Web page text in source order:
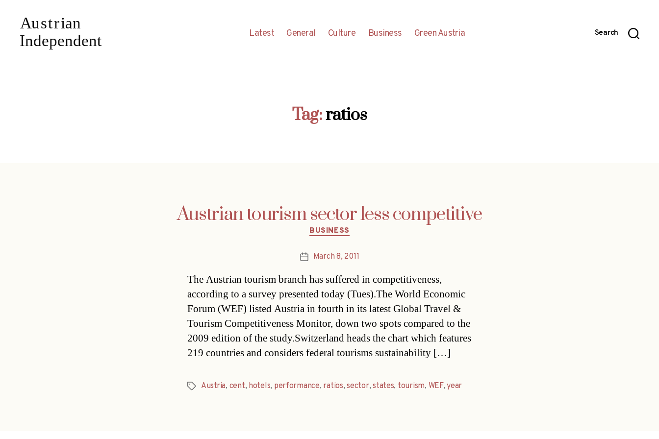
Latest General Culture Business Green Austria Search
Tag:ratios
Austrian tourism sector less competitive
Categories
BUSINESS
PostMarch 8, 2011
The Austrian tourism branch has suffered in competitiveness,
according to a survey presented today (Tues).The World Economic
Forum (WEF) listed Austria in fourth in its latest Global Travel &
Tourism Competitiveness Monitor, down two spots compared to the
2009 edition of the study.Switzerland heads the chart which features
219 countries and considers federal tourisms sustainability […]
TagsAustria, cent, hotels, performance, ratios,sector,states, tourism, WEF,year